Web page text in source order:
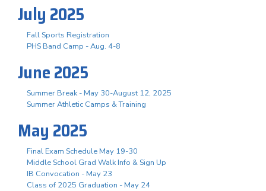
July 2025
Fall Sports Registration
PHS Band Camp - Aug. 4-8
June 2025
Summer Break - May 30-August 12, 2025
Summer Athletic Camps & Training
May 2025
Final Exam Schedule May 19-30
Middle School Grad Walk Info & Sign Up
IB Convocation - May 23
Class of 2025 Graduation - May 24